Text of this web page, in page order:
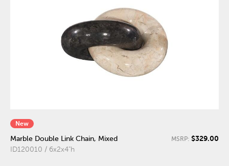
New
Marble Double Link Chain, Mixed
ID120010 / 6x2x4"h
MSRP: $329.00